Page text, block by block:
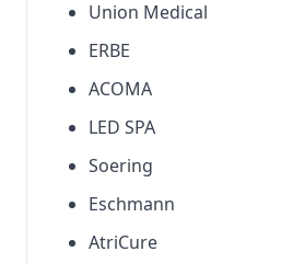
Union Medical
ERBE
ACOMA
LED SPA
Soering
Eschmann
AtriCure